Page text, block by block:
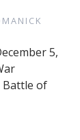
5,
Battle of